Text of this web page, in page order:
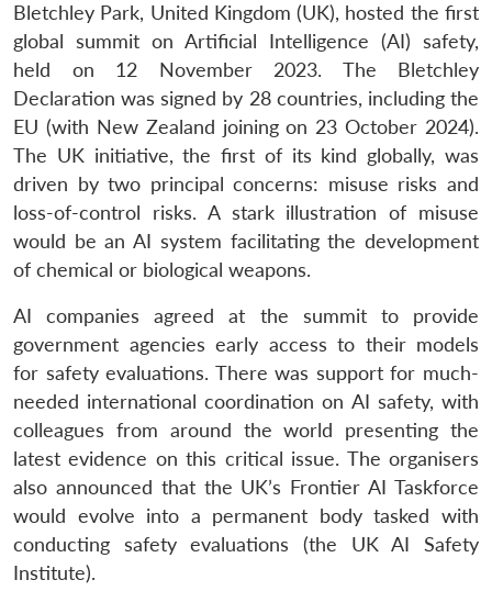
Bletchley Park, United Kingdom (UK), hosted the first
global summit on Artificial Intelligence (AI) safety,
held on 12 November 2023. The Bletchley
Declaration was signed by 28 countries, including the
EU (with New Zealand joining on 23 October 2024).
The UK initiative, the first of its kind globally, was
driven by two principal concerns: misuse risks and
loss-of-control risks. A stark illustration of misuse
would be an AI system facilitating the development
of chemical or biological weapons.
AI companies agreed at the summit to provide
government agencies early access to their models
for safety evaluations. There was support for much-
needed international coordination on AI safety, with
colleagues from around the world presenting the
latest evidence on this critical issue. The organisers
also announced that the UK’s Frontier AI Taskforce
would evolve into a permanent body tasked with
conducting safety evaluations (the UK AI Safety
Institute).